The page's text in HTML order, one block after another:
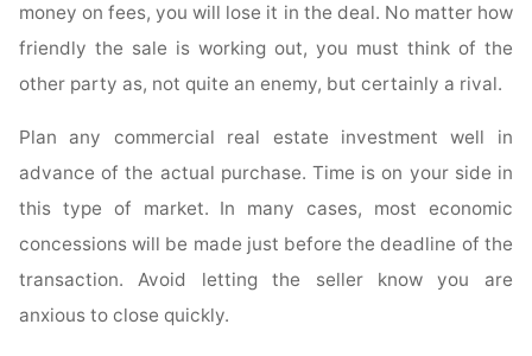
money on fees, you will lose it in the deal. No matter how
friendly the sale is working out, you must think of the
other party as, not quite an enemy, but certainly a rival.
Plan any commercial real estate investment well in
advance of the actual purchase. Time is on your side in
this type of market. In many cases, most economic
concessions will be made just before the deadline of the
transaction. Avoid letting the seller know you are
anxious to close quickly.